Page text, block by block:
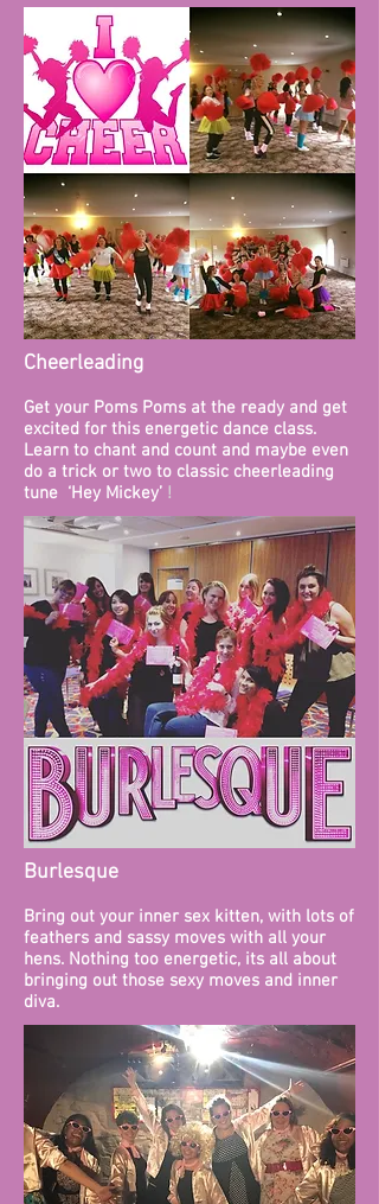
Burlesque
Bring out your inner sex kitten, with lots of
feathers and sassy moves with all your
hens. Nothing too energetic, its all about
bringing out those sexy moves and inner
diva.
Cheerleading
Get your Poms Poms at the ready and get
excited for this energetic dance class.
Learn to chant and count and maybe even
do a trick or two to classic cheerleading
tune ‘Hey Mickey’ ! ​